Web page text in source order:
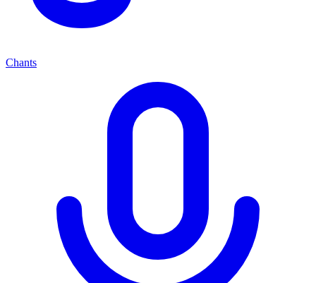
Chants